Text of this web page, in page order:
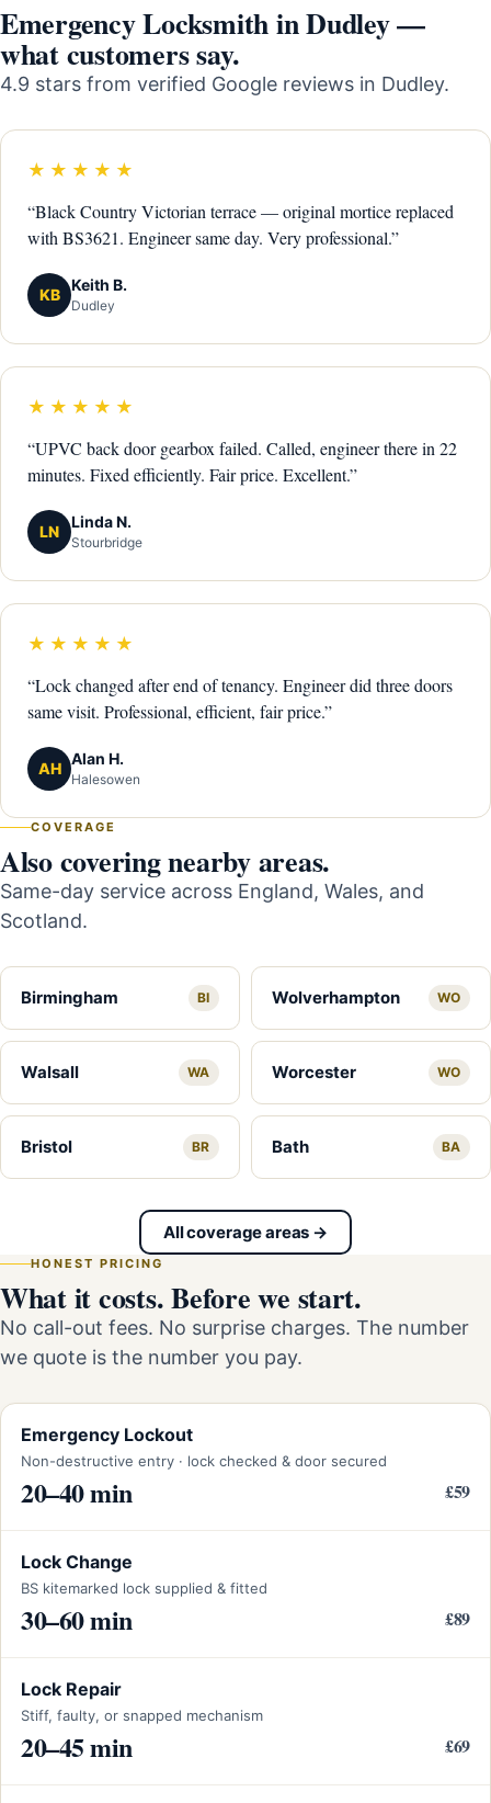
Emergency Locksmith in Dudley —
what customers say.
4.9 stars from verified Google reviews in Dudley.
★★★★★
“Black Country Victorian terrace — original mortice replaced
with BS3621. Engineer same day. Very professional.”
KB
Keith B.
Dudley
★★★★★
“UPVC back door gearbox failed. Called, engineer there in 22
minutes. Fixed efficiently. Fair price. Excellent.”
LN
Linda N.
Stourbridge
★★★★★
“Lock changed after end of tenancy. Engineer did three doors
same visit. Professional, efficient, fair price.”
AH
Alan H.
Halesowen
COVERAGE
Also covering nearby areas.
Same-day service across England, Wales, and
Scotland.
Birmingham BI Wolverhampton WO
Walsall WA Worcester WO
Bristol BR Bath BA
All coverage areas →
HONEST PRICING
What it costs. Before we start.
No call-out fees. No surprise charges. The number
we quote is the number you pay.
Emergency Lockout
Non-destructive entry · lock checked & door secured
20–40 min £59
Lock Change
BS kitemarked lock supplied & fitted
30–60 min £89
Lock Repair
Stiff, faulty, or snapped mechanism
20–45 min £69